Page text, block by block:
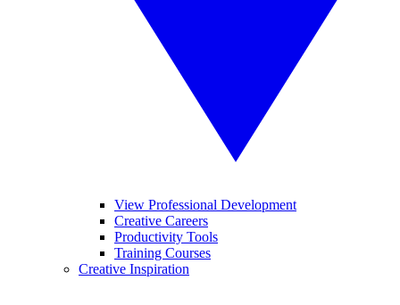
View Professional Development
Creative Careers
Productivity Tools
Training Courses
Creative Inspiration